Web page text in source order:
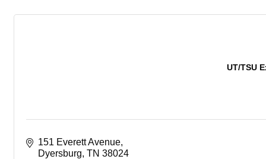
UT/TSU
151 Everett Avenue
Dyersburg TN 38024